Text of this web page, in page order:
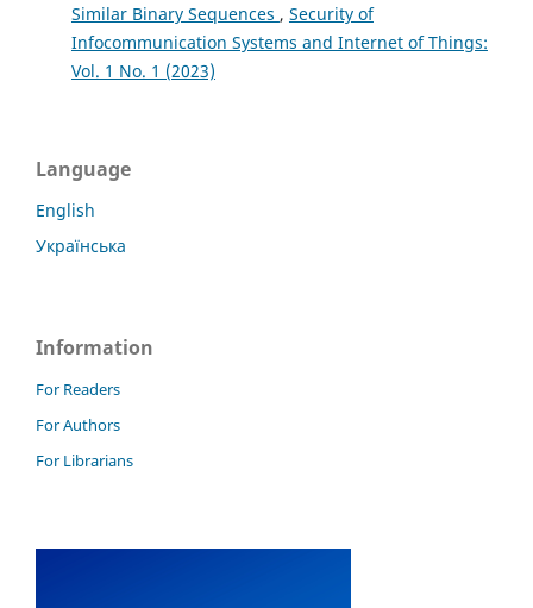
Similar Binary Sequences , Security of
Infocommunication Systems and Internet of Things:
Vol. 1 No. 1 (2023)
Language
English
Українська
Information
For Readers
For Authors
For Librarians